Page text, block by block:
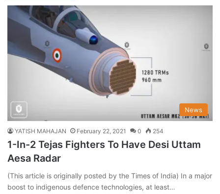
News
YATISH MAHAJAN February 22, 2021 0 254
1-In-2 Tejas Fighters To Have Desi Uttam
Aesa Radar
(This article is originally posted by the Times of India) In a major
boost to indigenous defence technologies, at least…